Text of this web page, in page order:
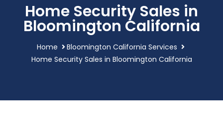
Home Security Sales in
Bloomington California
Home
Bloomington California Services
Home Security Sales in Bloomington California